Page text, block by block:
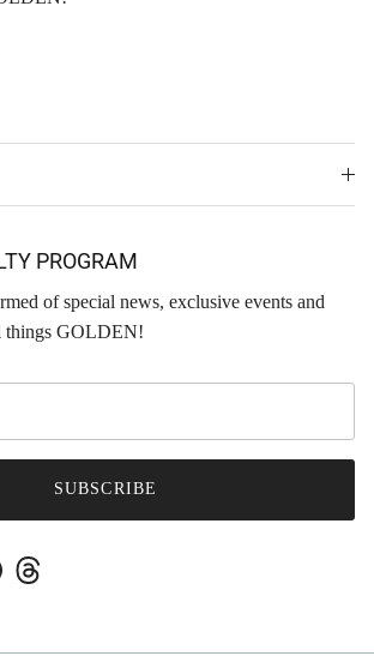
PROGRAM
of special news, exclusive events and
things GOLDEN!
SUBSCRIBE
Threads